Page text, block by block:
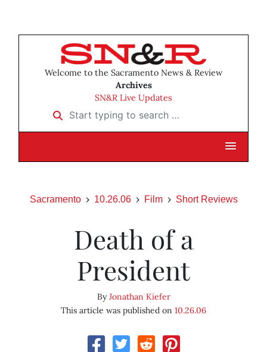
Welcome to the Sacramento News & Review
Archives
SN&R Live Updates
Start typing to search …
Sacramento 10.26.06 Film Short Reviews
Death of a
President
ByJonathan Kiefer
This article was published on 10.26.06